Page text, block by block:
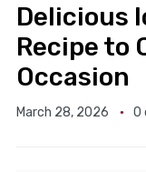
Delicious
Recipe to
Occasion
March 28, 2026 0